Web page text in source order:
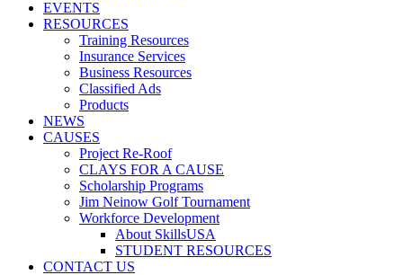
EVENTS
RESOURCES
Training Resources
Insurance Services
Business Resources
Classified Ads
Products
NEWS
CAUSES
Project Re-Roof
CLAYS FOR A CAUSE
Scholarship Programs
Jim Neinow Golf Tournament
Workforce Development
About SkillsUSA
STUDENT RESOURCES
CONTACT US